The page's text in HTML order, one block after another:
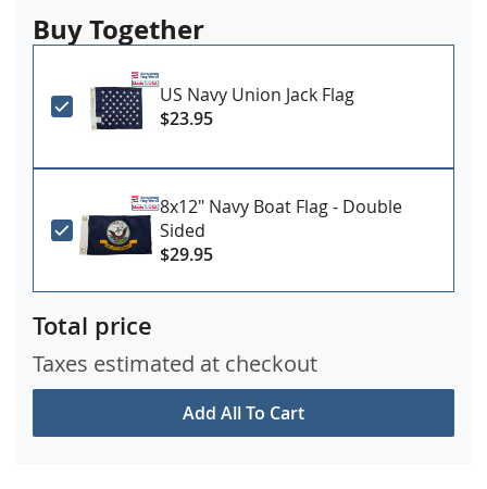
Nautical brass snap & ring attachment
Made in USA
Buy Together
US Navy Union Jack Flag
$23.95
8x12" Navy Boat Flag - Double
Sided
$29.95
Add All To Cart
Total price
Taxes estimated at checkout